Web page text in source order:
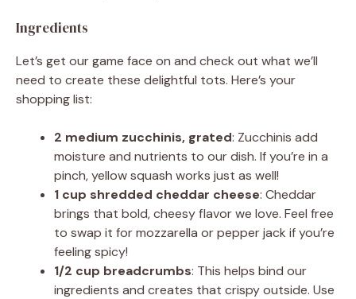
Ingredients
Let’s get our game face on and check out what we’ll
need to create these delightful tots. Here’s your
shopping list:
2 medium zucchinis, grated: Zucchinis add
moisture and nutrients to our dish. If you’re in a
pinch, yellow squash works just as well!
1 cup shredded cheddar cheese: Cheddar
brings that bold, cheesy flavor we love. Feel free
to swap it for mozzarella or pepper jack if you’re
feeling spicy!
1/2 cup breadcrumbs: This helps bind our
ingredients and creates that crispy outside. Use